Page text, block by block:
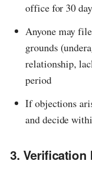
office for 30
Anyone may
grounds
relationship,
period
If objections
and decide
3. Verification